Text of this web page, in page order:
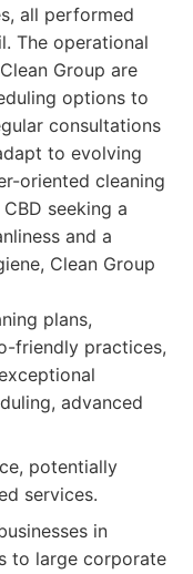
all performed
The operational
Group are
options to
consultations
to evolving
oriented cleaning
seeking a
and a
Clean Group
plans,
friendly practices,
advanced
potentially
services.
in
to large corporate